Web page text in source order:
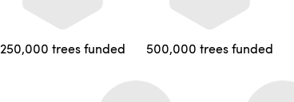
250,000 trees funded 500,000 trees funded